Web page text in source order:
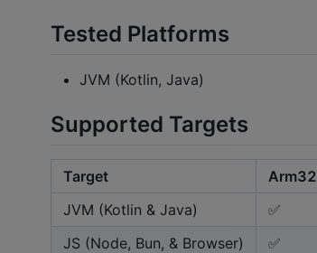
Tested Platforms
JVM (Kotlin, Java)
Supported Targets
Target Arm32
JVM (Kotlin & Java)
✅
JS (Node, Bun, & Browser)
✅